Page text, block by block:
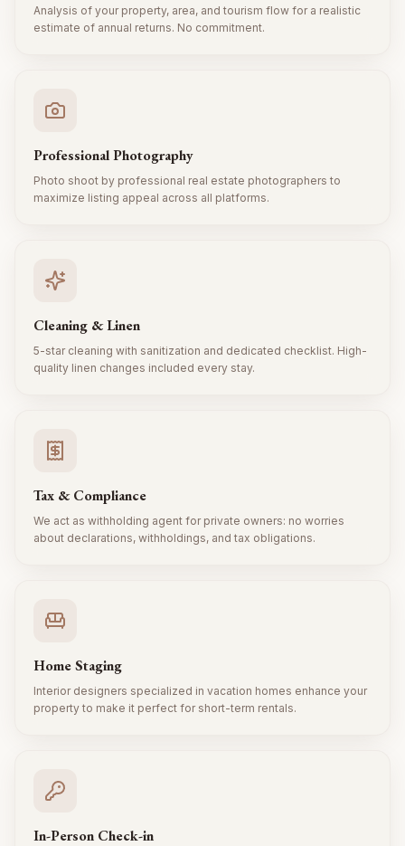
Analysis of your property, area, and tourism flow for a realistic
estimate of annual returns. No commitment.
Professional Photography
Photo shoot by professional real estate photographers to
maximize listing appeal across all platforms.
Cleaning & Linen
5-star cleaning with sanitization and dedicated checklist. High-
quality linen changes included every stay.
Tax & Compliance
We act as withholding agent for private owners: no worries
about declarations, withholdings, and tax obligations.
Home Staging
Interior designers specialized in vacation homes enhance your
property to make it perfect for short-term rentals.
In-Person Check-in